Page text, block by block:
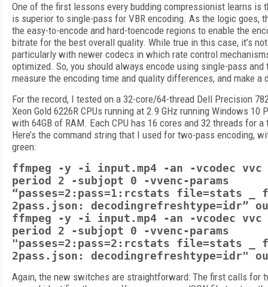
One of the first lessons every budding compressionist learns is
is superior to single-pass for VBR encoding. As the logic goes,
the easy-to-encode and hard-toencode regions to enable the
bitrate for the best overall quality. While true in this case, it’s
particularly with newer codecs in which rate control
optimized. So, you should always encode using single-pass and
measure the encoding time and quality differences, and make a
For the record, I tested on a 32-core/64-thread Dell Precision
Xeon Gold 6226R CPUs running at 2.9 GHz running Windows 10
with 64GB of RAM. Each CPU has 16 cores and 32 threads for
Here’s the command string that I used for two-pass encoding,
green:
ffmpeg -y -i input.mp4 -an -vcodec
period 2 -subjopt 0 -vvenc-params
“passes=2:pass=1:rcstats file=stats _
2pass.json: decodingrefreshtype=idr”
ffmpeg -y -i input.mp4 -an -vcodec
period 2 -subjopt 0 -vvenc-params
"passes=2:pass=2:rcstats file=stats _
2pass.json: decodingrefreshtype=idr"
Again, the new switches are straightforward: The first calls for